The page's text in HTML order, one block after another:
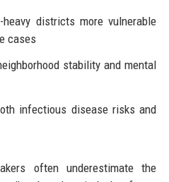
districts more vulnerable
cases
stability and mental
infectious disease risks and
often underestimate the